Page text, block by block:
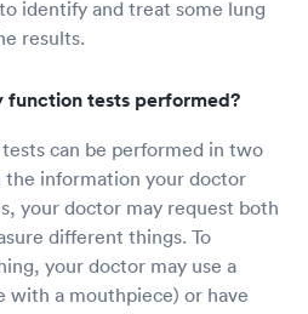
identify and treat some lung
results.
function tests performed?
can be performed in two
the information your doctor
your doctor may request both
different things. To
your doctor may use a
with a mouthpiece) or have